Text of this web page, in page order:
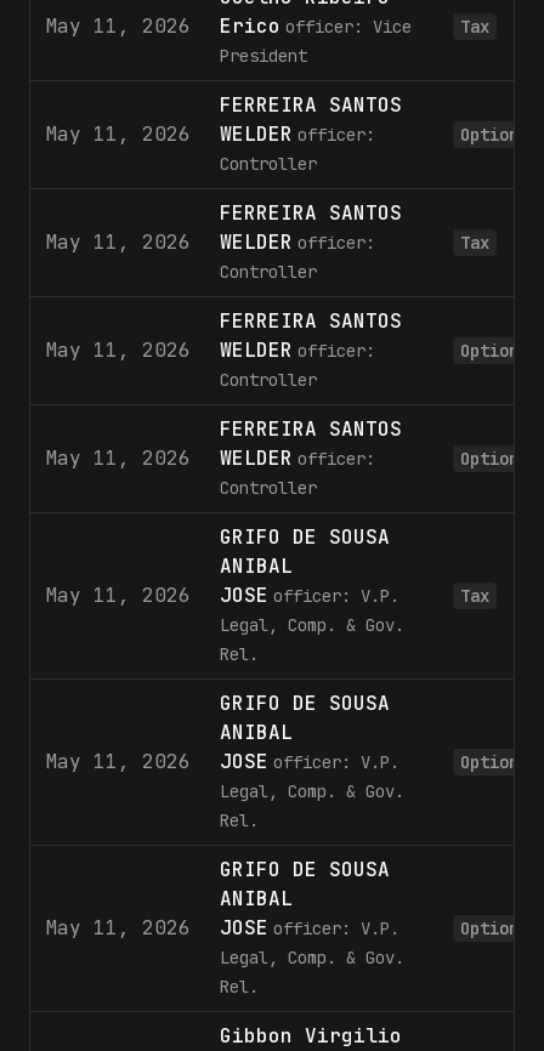
May 11, 2026
Erico officer: Vice
President
Tax
May 11, 2026
FERREIRA SANTOS
WELDER officer:
Controller
Option
May 11, 2026
FERREIRA SANTOS
WELDER officer:
Controller
Tax
May 11, 2026
FERREIRA SANTOS
WELDER officer:
Controller
Option
May 11, 2026
FERREIRA SANTOS
WELDER officer:
Controller
Option
May 11, 2026
GRIFO DE SOUSA
ANIBAL
JOSE officer: V.P.
Legal, Comp. & Gov.
Rel.
Tax
May 11, 2026
GRIFO DE SOUSA
ANIBAL
JOSE officer: V.P.
Legal, Comp. & Gov.
Rel.
Option
May 11, 2026
GRIFO DE SOUSA
ANIBAL
JOSE officer: V.P.
Legal, Comp. & Gov.
Rel.
Option
Gibbon Virgilio